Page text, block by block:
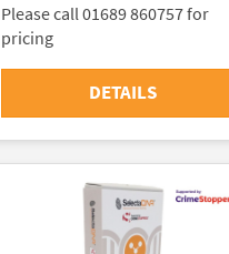
Please call 01689 860757 for
pricing
DETAILS